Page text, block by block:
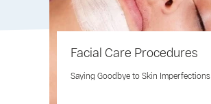
Facial Care Procedures
Saying Goodbye to Skin Imperfections